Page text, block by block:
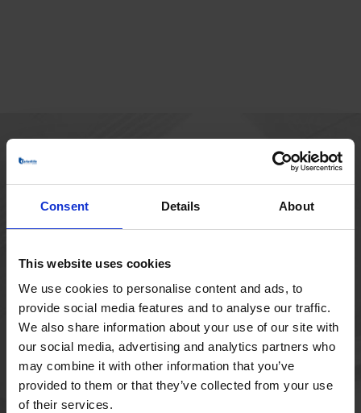
Consent Details About
This website uses cookies
We use cookies to personalise content and ads, to
provide social media features and to analyse our traffic.
We also share information about your use of our site with
our social media, advertising and analytics partners who
may combine it with other information that you’ve
provided to them or that they’ve collected from your use
of their services.
2750 Ballerup
Danmark